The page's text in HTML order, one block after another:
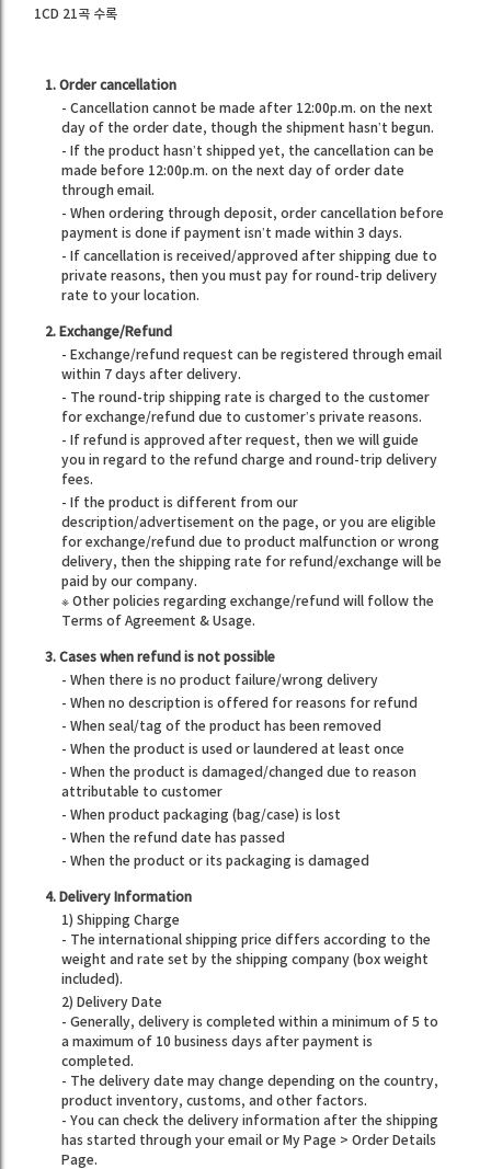
1CD 21곡 수록
1. Order cancellation
- Cancellation cannot be made after 12:00p.m. on the next
day of the order date, though the shipment hasn’t begun.
- If the product hasn’t shipped yet, the cancellation can be
made before 12:00p.m. on the next day of order date
through email.
- When ordering through deposit, order cancellation before
payment is done if payment isn’t made within 3 days.
- If cancellation is received/approved after shipping due to
private reasons, then you must pay for round-trip delivery
rate to your location.
2. Exchange/Refund
- Exchange/refund request can be registered through email
within 7 days after delivery.
- The round-trip shipping rate is charged to the customer
for exchange/refund due to customer’s private reasons.
- If refund is approved after request, then we will guide
you in regard to the refund charge and round-trip delivery
fees.
- If the product is different from our
description/advertisement on the page, or you are eligible
for exchange/refund due to product malfunction or wrong
delivery, then the shipping rate for refund/exchange will be
paid by our company.
※ Other policies regarding exchange/refund will follow the
Terms of Agreement & Usage.
3. Cases when refund is not possible
- When there is no product failure/wrong delivery
- When no description is offered for reasons for refund
- When seal/tag of the product has been removed
- When the product is used or laundered at least once
- When the product is damaged/changed due to reason
attributable to customer
- When product packaging (bag/case) is lost
- When the refund date has passed
- When the product or its packaging is damaged
4. Delivery Information
1) Shipping Charge
- The international shipping price differs according to the
weight and rate set by the shipping company (box weight
included).
2) Delivery Date
- Generally, delivery is completed within a minimum of 5 to
a maximum of 10 business days after payment is
completed.
- The delivery date may change depending on the country,
product inventory, customs, and other factors.
- You can check the delivery information after the shipping
has started through your email or My Page > Order Details
Page.